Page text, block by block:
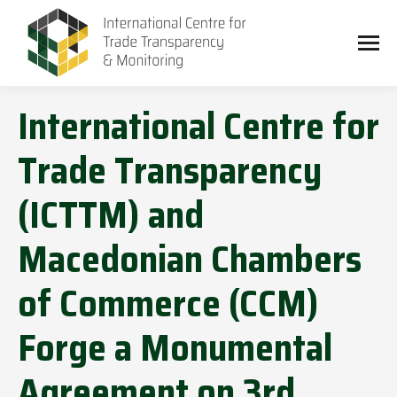
International Centre for
Trade Transparency
(ICTTM) and
Macedonian Chambers
of Commerce (CCM)
Forge a Monumental